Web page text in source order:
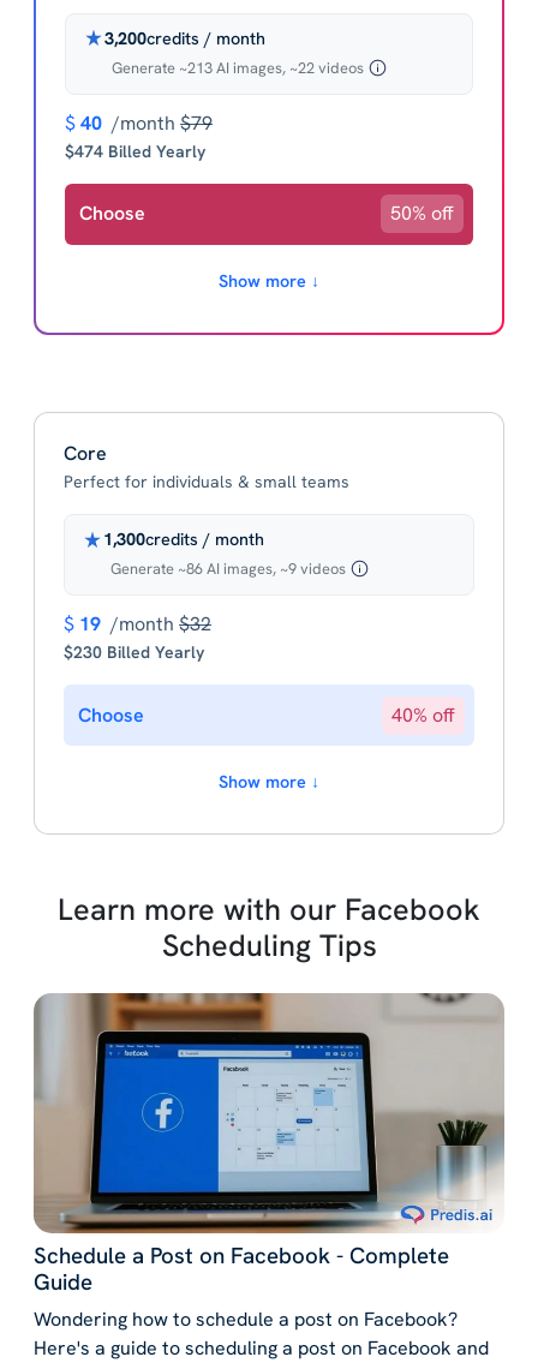
3,200credits / month
Generate ~213 AI images, ~22 videos
$40 /month $79
$474 Billed Yearly
Choose 50% off
Show more ↓
Core
Perfect for individuals & small teams
1,300credits / month
Generate ~86 AI images, ~9 videos
$ 19 /month $32
$230 Billed Yearly
Choose 40% off
Show more ↓
Learn more with our Facebook
Scheduling Tips
Schedule a Post on Facebook - Complete
Guide
Wondering how to schedule a post on Facebook?
Here's a guide to scheduling a post on Facebook and